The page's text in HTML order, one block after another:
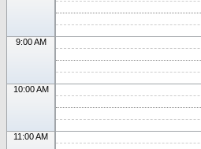
9:00 AM
10:00 AM
11:00 AM